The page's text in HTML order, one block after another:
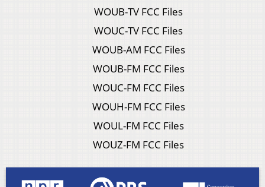
WOUB-TV FCC Files
WOUC-TV FCC Files
WOUB-AM FCC Files
WOUB-FM FCC Files
WOUC-FM FCC Files
WOUH-FM FCC Files
WOUL-FM FCC Files
WOUZ-FM FCC Files